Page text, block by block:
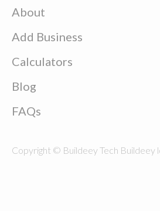
About
Add Business
Calculators
Blog
FAQs
Copyright © Buildeey Tech Buildeey